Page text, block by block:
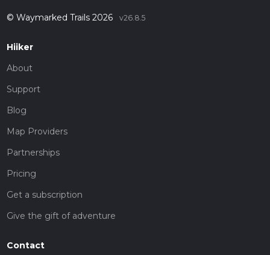
© Waymarked Trails 2026 v26.8.5
Hiiker
About
Support
Blog
Map Providers
Partnerships
Pricing
Get a subscription
Give the gift of adventure
Contact